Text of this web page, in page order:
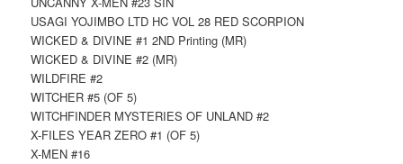
USAGI YOJIMBO LTD HC VOL 28 RED SCORPION
WICKED & DIVINE #1 2ND Printing (MR)
WICKED & DIVINE #2 (MR)
WILDFIRE #2
WITCHER #5 (OF 5)
WITCHFINDER MYSTERIES OF UNLAND #2
X-FILES YEAR ZERO #1 (OF 5)
X-MEN #16